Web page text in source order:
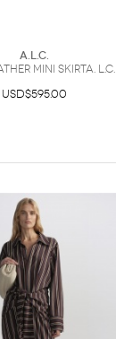
A.L.C.
Mini SkirtA. L.C.
USD$595.00